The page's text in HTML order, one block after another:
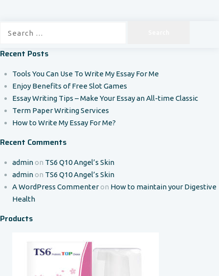
Recent Posts
Tools You Can Use To Write My Essay For Me
Enjoy Benefits of Free Slot Games
Essay Writing Tips – Make Your Essay an All-time Classic
Term Paper Writing Services
How to Write My Essay For Me?
Recent Comments
adminon TS6 Q10 Angel’s Skin
adminon TS6 Q10 Angel’s Skin
A WordPress Commenteron How to maintain your Digestive
Health
Products